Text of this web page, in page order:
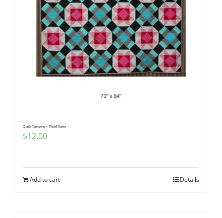
Quilt Pattern ~ Plaid Suite
$12.00
Add to cart Details